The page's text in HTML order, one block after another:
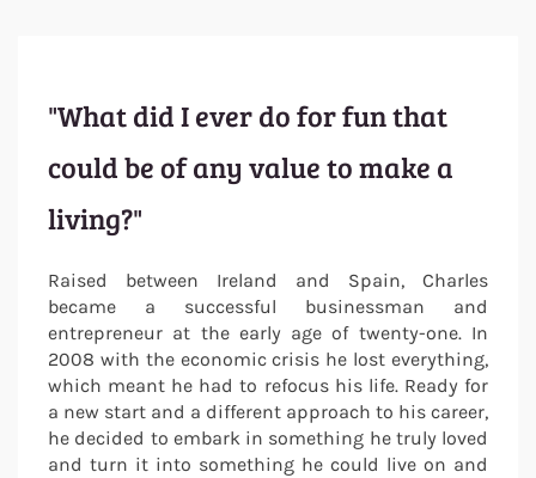
"What did I ever do for fun that
could be of any value to make a
living?"
Raised between Ireland and Spain, Charles
became a successful businessman and
entrepreneur at the early age of twenty-one. In
2008 with the economic crisis he lost everything,
which meant he had to refocus his life. Ready for
a new start and a different approach to his career,
he decided to embark in something he truly loved
and turn it into something he could live on and